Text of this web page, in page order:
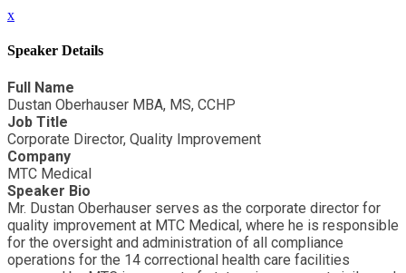
x
Speaker Details
Full Name
Dustan Oberhauser MBA, MS, CCHP
Job Title
Corporate Director, Quality Improvement
Company
MTC Medical
Speaker Bio
Mr. Dustan Oberhauser serves as the corporate director for
quality improvement at MTC Medical, where he is responsible
for the oversight and administration of all compliance
operations for the 14 correctional health care facilities